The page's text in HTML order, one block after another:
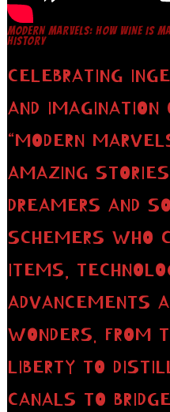
MODERN MARVELS: HOW WINE IS
HISTORY
CELEBRATING
AND IMAGINATION
“MODERN
AMAZING
DREAMERS AND
SCHEMERS WHO
ITEMS,
ADVANCEMENTS
WONDERS. FROM
LIBERTY TO
CANALS TO